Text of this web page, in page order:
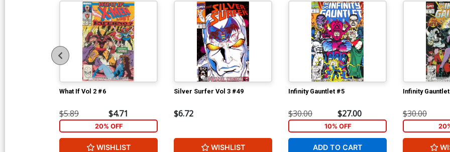
What If Vol 2 #6
$5.89 $4.71
20% OFF
WISHLIST
Silver Surfer Vol 3 #49
$6.72
WISHLIST
Infinity Gauntlet #5
$30.00 $27.00
10% OFF
ADD TO CART
Infinity
$30.00